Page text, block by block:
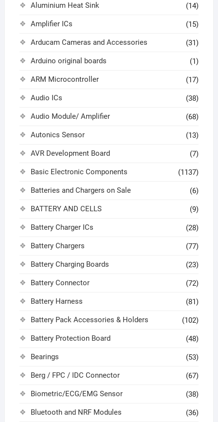
Aluminium Heat Sink (14)
Amplifier ICs (15)
Arducam Cameras and Accessories (31)
Arduino original boards (1)
ARM Microcontroller (17)
Audio ICs (38)
Audio Module/ Amplifier (68)
Autonics Sensor (13)
AVR Development Board (7)
Basic Electronic Components (1137)
Batteries and Chargers on Sale (6)
BATTERY AND CELLS (9)
Battery Charger ICs (28)
Battery Chargers (77)
Battery Charging Boards (23)
Battery Connector (72)
Battery Harness (81)
Battery Pack Accessories & Holders (102)
Battery Protection Board (48)
Bearings (53)
Berg / FPC / IDC Connector (67)
Biometric/ECG/EMG Sensor (38)
Bluetooth and NRF Modules (36)